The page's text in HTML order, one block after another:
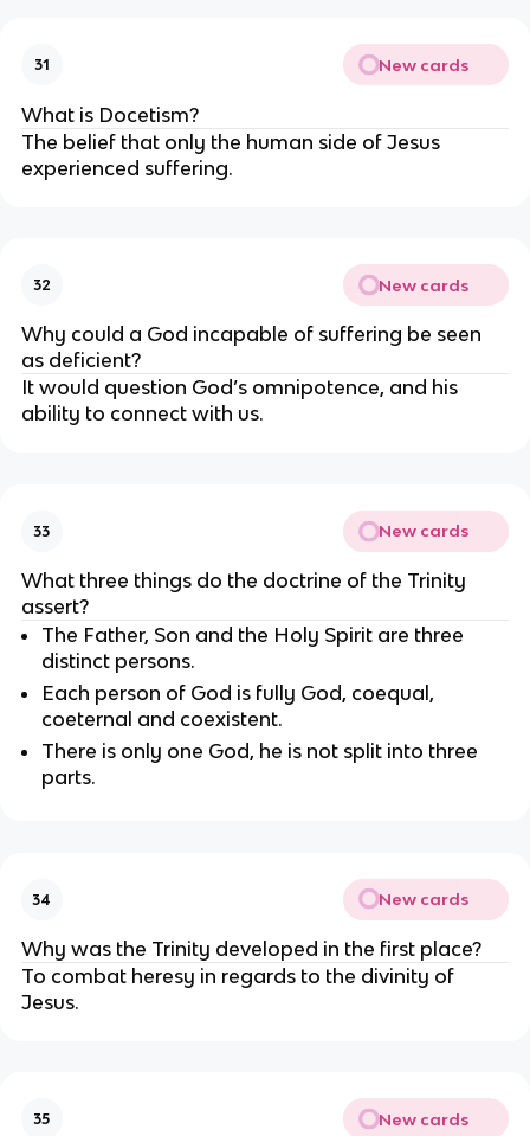
31 New cards
What is Docetism?
The belief that only the human side of Jesus
experienced suffering.
32 New cards
Why could a God incapable of suffering be seen
as deficient?
It would question God’s omnipotence, and his
ability to connect with us.
33 New cards
What three things do the doctrine of the Trinity
assert?
The Father, Son and the Holy Spirit are three
distinct persons.
Each person of God is fully God, coequal,
coeternal and coexistent.
There is only one God, he is not split into three
parts.
34 New cards
Why was the Trinity developed in the first place?
To combat heresy in regards to the divinity of
Jesus.
35 New cards